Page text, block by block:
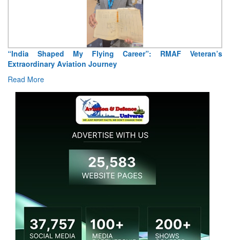
“India Shaped My Flying Career”: RMAF Veteran’s
Extraordinary Aviation Journey
Read More